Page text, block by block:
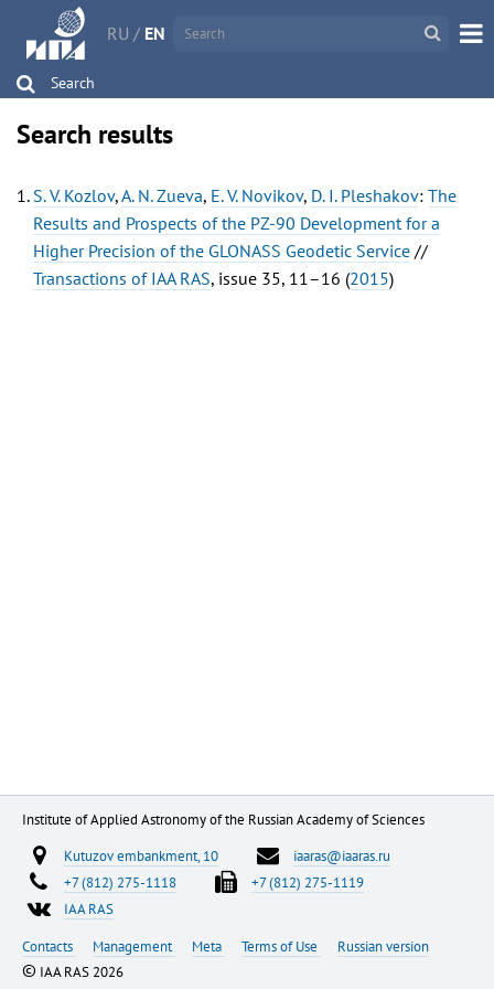
RU / EN
Search
Search results
S. V. Kozlov,A. N. Zueva, E. V. Novikov, D. I. Pleshakov: The
Results and Prospects of the PZ-90 Development for a
Higher Precision of the GLONASS Geodetic Service //
Transactions of IAA RAS, issue 35, 11–16 (2015)
Institute of Applied Astronomy of the Russian Academy of Sciences
Kutuzov embankment, 10
iaaras@iaaras.ru
+7 (812) 275-1118
+7 (812) 275-1119
IAA RAS
Contacts
Management Meta Terms of Use Russian version
© IAA RAS 2026